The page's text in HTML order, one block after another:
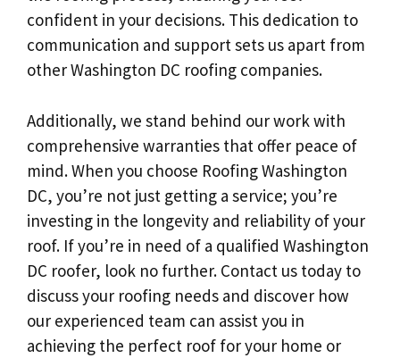
confident in your decisions. This dedication to
communication and support sets us apart from
other Washington DC roofing companies.
Additionally, we stand behind our work with
comprehensive warranties that offer peace of
mind. When you choose Roofing Washington
DC, you’re not just getting a service; you’re
investing in the longevity and reliability of your
roof. If you’re in need of a qualified Washington
DC roofer, look no further. Contact us today to
discuss your roofing needs and discover how
our experienced team can assist you in
achieving the perfect roof for your home or